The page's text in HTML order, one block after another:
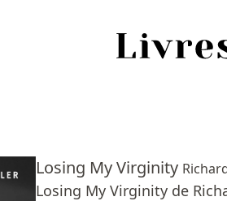
Losing My Virginity
Losing My Virginity de